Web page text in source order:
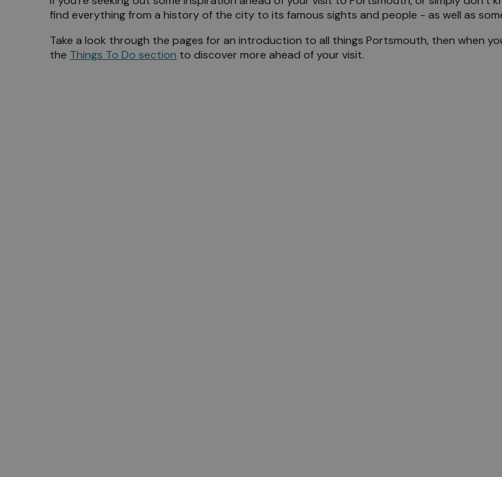
Meet the Locals
find everything from a history of the city to its famous sights and people - as well as
Take a look through the pages for an introduction to all things Portsmouth, then when
the Things To Do section to discover more ahead of your visit.